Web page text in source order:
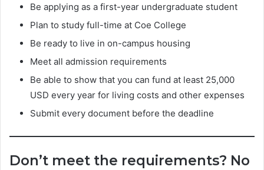
Be applying as a first-year undergraduate student
Plan to study full-time at Coe College
Be ready to live in on-campus housing
Meet all admission requirements
Be able to show that you can fund at least 25,000
USD every year for living costs and other expenses
Submit every document before the deadline
Don’t meet the requirements? No